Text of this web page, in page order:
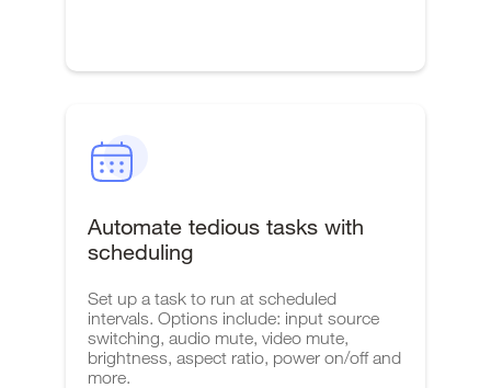
Automate tedious tasks with
scheduling
Set up a task to run at scheduled
intervals. Options include: input source
switching, audio mute, video mute,
brightness, aspect ratio, power on/off and
more.